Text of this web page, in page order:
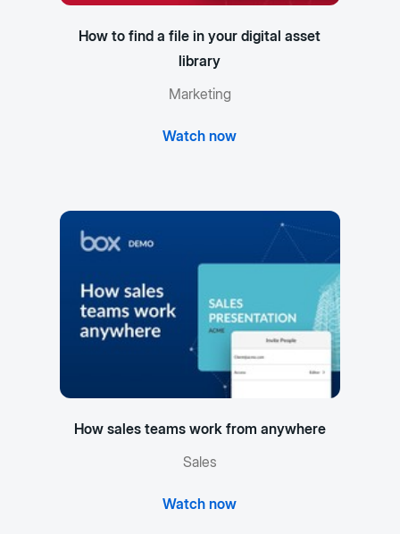
How to find a file in your digital asset
library
Marketing
Watch now
How sales teams work from anywhere
Sales
Watch now